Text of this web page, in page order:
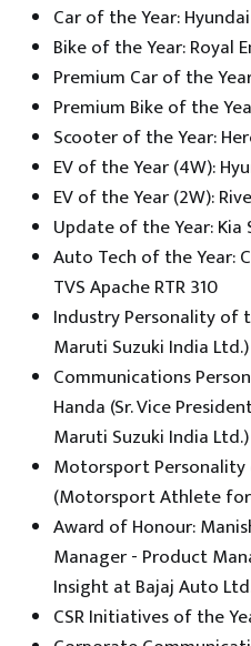
Car of the Year:
Bike of the Year: Royal
Premium Car of the
Premium Bike of the
Scooter of the Year:
EV of the Year (4W):
EV of the Year (2W):
Update of the Year: Kia
Auto Tech of the Year:
TVS Apache RTR 310
Industry Personality of
Maruti Suzuki India Ltd.)
Communications
Handa (Sr. Vice
Maruti Suzuki India Ltd.)
Motorsport Personality
(Motorsport Athlete
Award of Honour:
Manager - Product
Insight at Bajaj Auto
CSR Initiatives of the